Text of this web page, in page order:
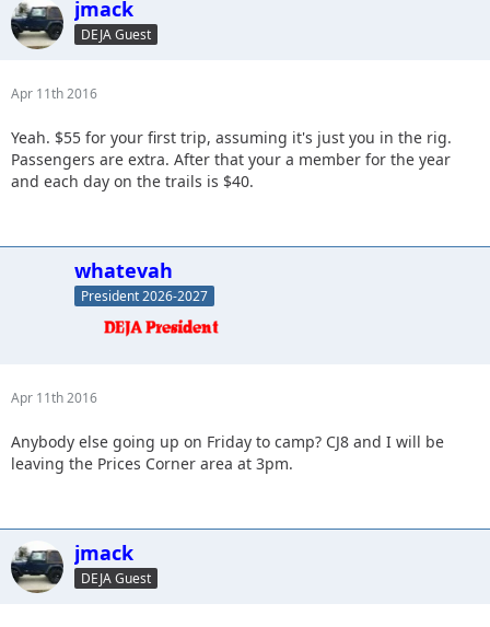
jmack
DEJA Guest
Apr 11th 2016
Yeah. $55 for your first trip, assuming it's just you in the rig.
Passengers are extra. After that your a member for the year
and each day on the trails is $40.
whatevah
President 2026-2027
Apr 11th 2016
Anybody else going up on Friday to camp? CJ8 and I will be
leaving the Prices Corner area at 3pm.
jmack
DEJA Guest